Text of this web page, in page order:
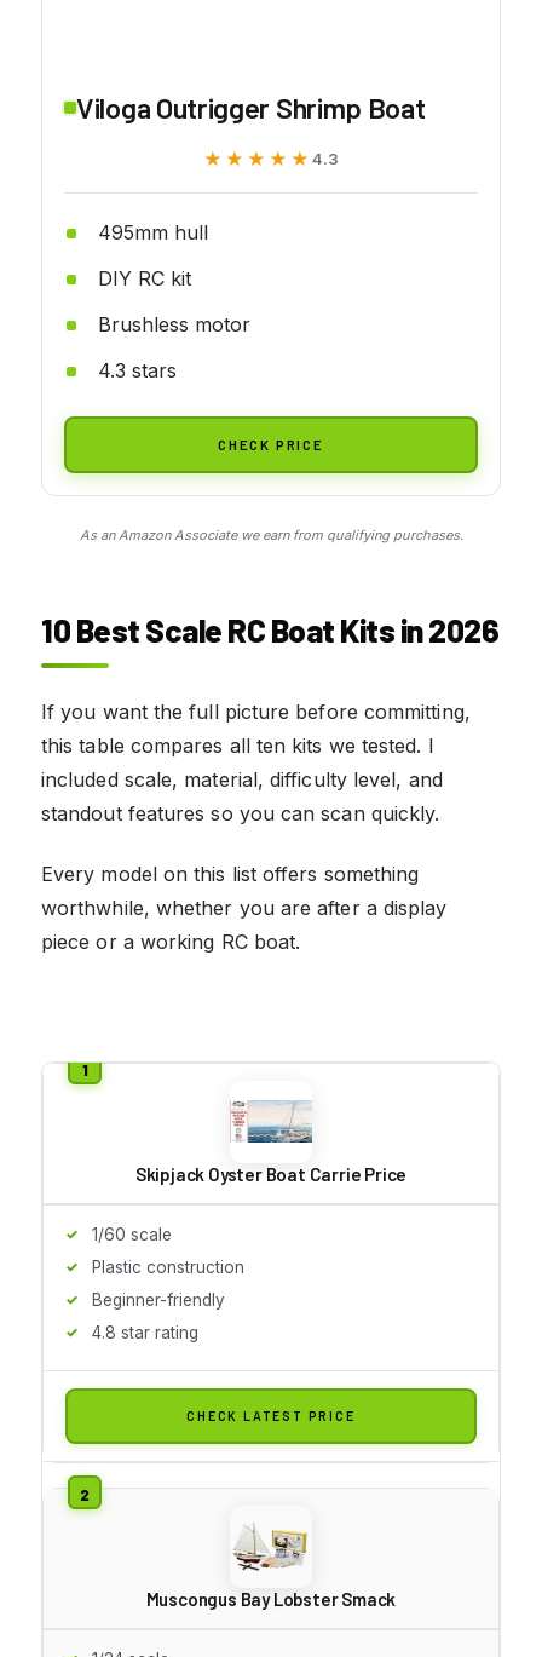
Viloga Outrigger Shrimp Boat
★★★★★
★★★★★ 4.3
495mm hull
DIY RC kit
Brushless motor
4.3 stars
CHECK PRICE
As an Amazon Associate we earn from qualifying purchases.
10 Best Scale RC Boat Kits in 2026
If you want the full picture before committing,
this table compares all ten kits we tested. I
included scale, material, difficulty level, and
standout features so you can scan quickly.
Every model on this list offers something
worthwhile, whether you are after a display
piece or a working RC boat.
Skipjack Oyster Boat Carrie Price
1/60 scale
Plastic construction
Beginner-friendly
4.8 star rating
CHECK LATEST PRICE
Muscongus Bay Lobster Smack